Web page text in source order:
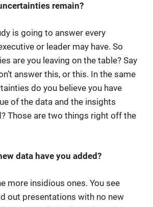
remain?
is going to answer every
or leader may have. So
are you leaving on the table? Say
answer this, or this. In the same
do you believe you have
of the data and the insights
Those are two things right off the
data have you added?
more insidious ones. You see
out presentations with no new